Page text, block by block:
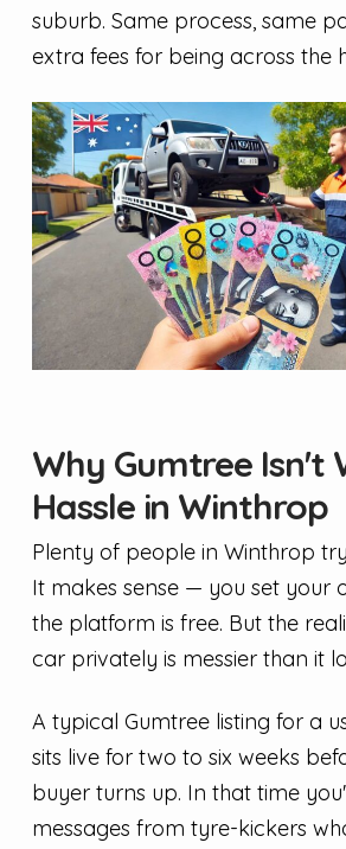
suburb. Same process, same
extra fees for being across the
Why Gumtree Isn't
Hassle in Winthrop
Plenty of people in Winthrop
It makes sense — you set your
the platform is free. But the
car privately is messier than it
A typical Gumtree listing for a
sits live for two to six weeks
buyer turns up. In that time
messages from tyre-kickers